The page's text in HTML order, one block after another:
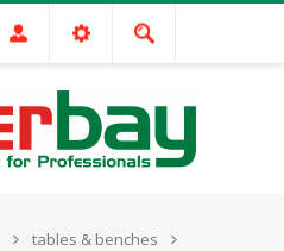
tables & benches